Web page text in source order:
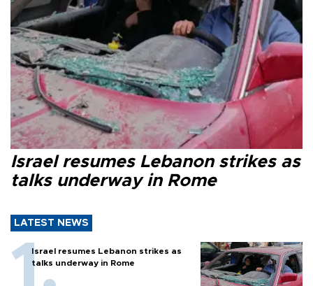
Israel resumes Lebanon strikes as
talks underway in Rome
LATEST NEWS
Israel resumes Lebanon strikes as
talks underway in Rome